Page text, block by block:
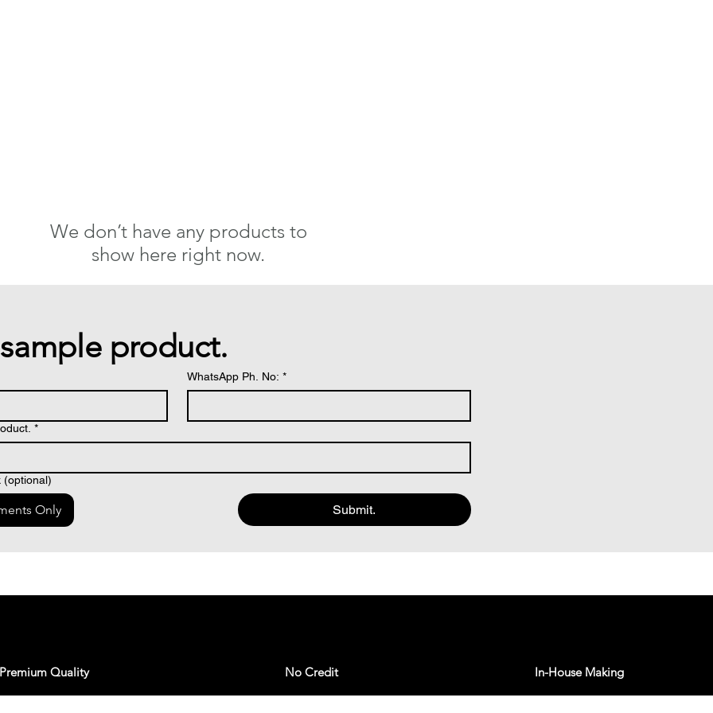
product.
WhatsApp Ph. No: *
*
(optional)
Only Submit.
We don’t have any products to
show here right now.
Premium Quality No Credit In-House Making